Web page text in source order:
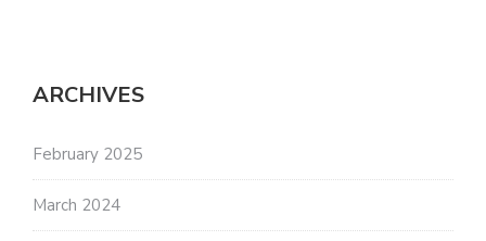
ARCHIVES
February 2025
March 2024